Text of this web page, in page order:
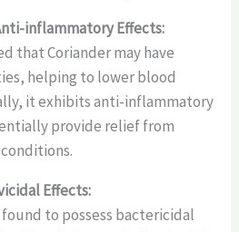
inflammatory Effects:
that Coriander may have
helping to lower blood
it exhibits anti-inflammatory
provide relief from
Effects:
to possess bactericidal